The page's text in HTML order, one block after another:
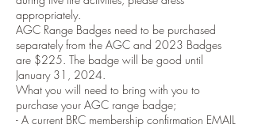
appropriately.
AGC Range Badges need to be purchased
separately from the AGC and 2023 Badges
are $225. The badge will be good until
January 31, 2024.
What you will need to bring with you to
purchase your AGC range badge;
- A current BRC membership confirmation EMAIL